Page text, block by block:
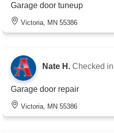
Garage door tuneup
Victoria, MN 55386
Nate H. Checked in
Garage door repair
Victoria, MN 55386